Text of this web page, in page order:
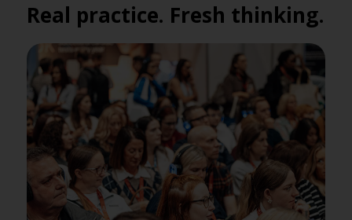
Real practice. Fresh thinking.